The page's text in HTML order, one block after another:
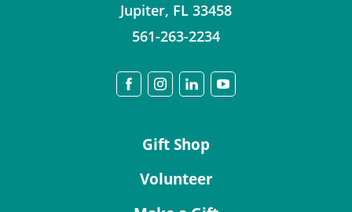
Jupiter, FL 33458
561-263-2234
Gift Shop
Volunteer